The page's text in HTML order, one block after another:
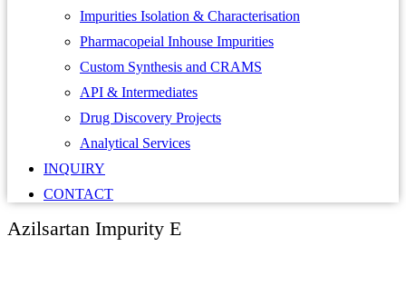
Impurities Isolation & Characterisation
Pharmacopeial Inhouse Impurities
Custom Synthesis and CRAMS
API & Intermediates
Drug Discovery Projects
Analytical Services
INQUIRY
CONTACT
Azilsartan Impurity E